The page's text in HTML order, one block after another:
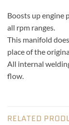
Boosts up engine
all rpm ranges.
This manifold
place of the
All internal
flow.
RELATED